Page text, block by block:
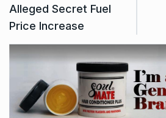
Alleged Secret Fuel
Price Increase